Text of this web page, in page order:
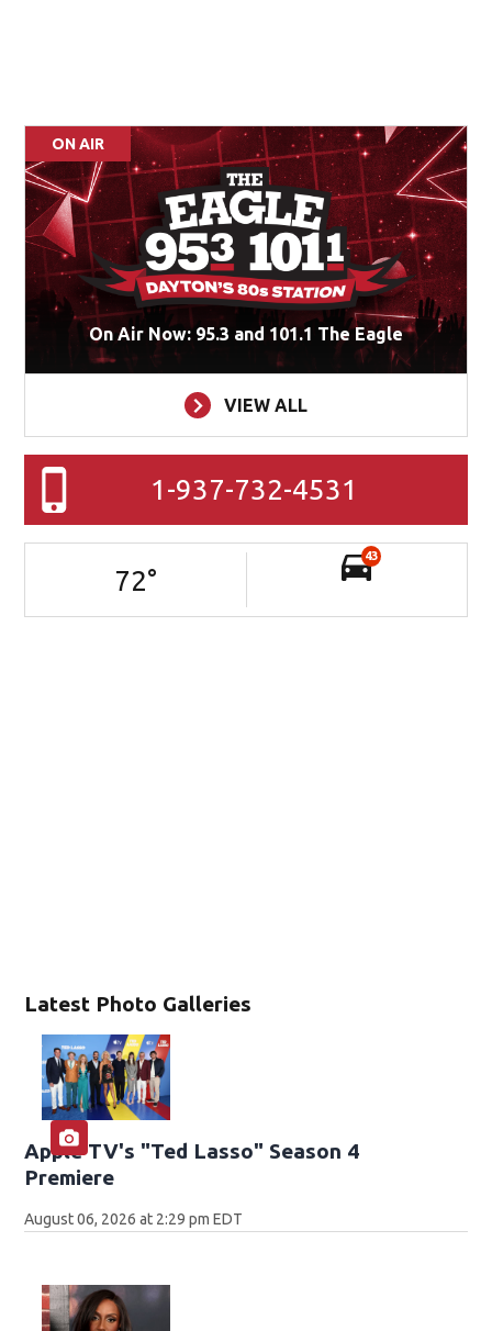
Latest Photo Galleries
Apple TV's "Ted Lasso" Season 4
Premiere
August 06, 2026 at 2:29 pm EDT
ON AIR
On Air Now: 95.3 and 101.1 The Eagle
VIEW ALL
1-937-732-4531
72°
43